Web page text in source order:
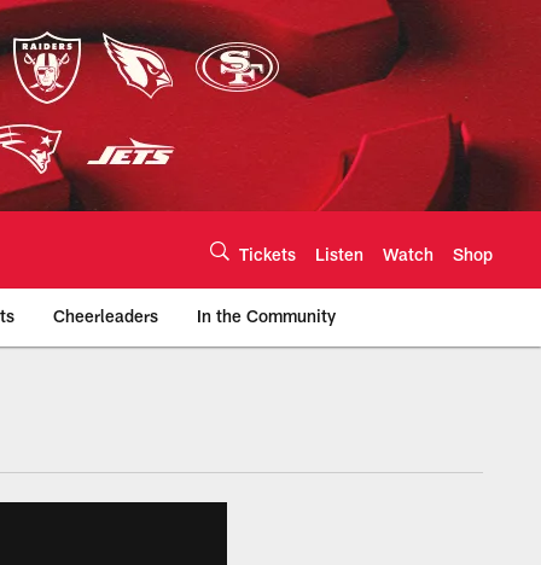
Tickets Listen Watch Shop
Cheerleaders In the Community